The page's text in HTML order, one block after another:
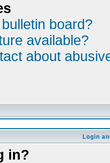
board?
available?
about
Login
in?